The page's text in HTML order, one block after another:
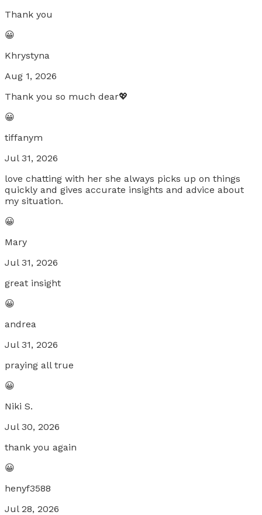
Thank you
😀
Khrystyna
Aug 1, 2026
Thank you so much dear💖
😀
tiffanym
Jul 31, 2026
love chatting with her she always picks up on things
quickly and gives accurate insights and advice about
my situation.
😀
Mary
Jul 31, 2026
great insight
😀
andrea
Jul 31, 2026
praying all true
😀
Niki S.
Jul 30, 2026
thank you again
😀
henyf3588
Jul 28, 2026